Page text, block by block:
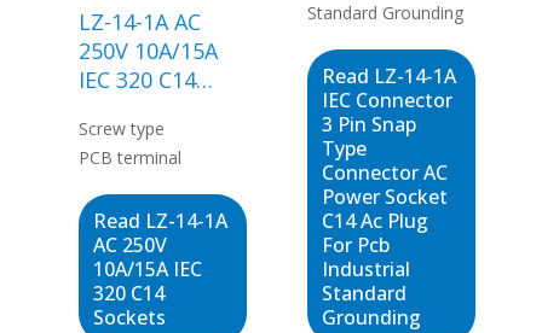
LZ-14-1A AC
250V 10A/15A
IEC 320 C14
Screw type
PCB terminal
Read LZ-14-1A
AC 250V
10A/15A IEC
320 C14
Sockets
Standard Grounding
Read LZ-14-1A
IEC Connector
3 Pin Snap
Type
Connector AC
Power Socket
C14 Ac Plug
For Pcb
Industrial
Standard
Grounding